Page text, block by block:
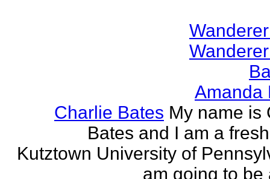
Amanda
Charlie Bates My name is
Bates and I am a
Kutztown University of
am going to be